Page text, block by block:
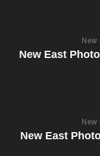
New
New East
New
New East